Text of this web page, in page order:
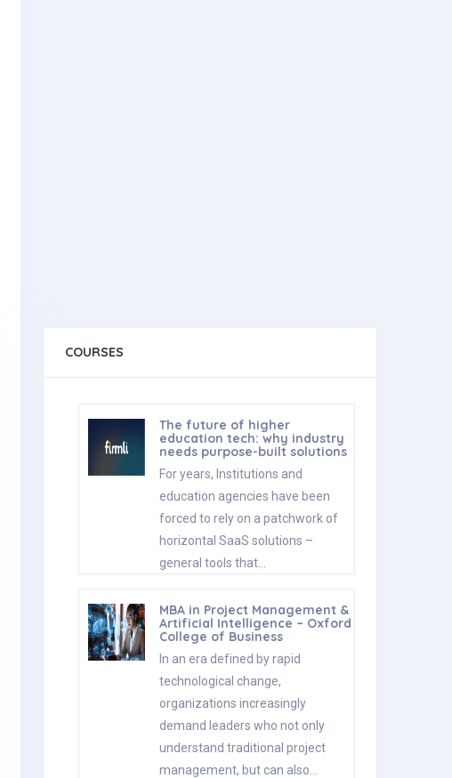
COURSES
The future of higher
education tech: why industry
needs purpose-built solutions
For years, Institutions and
education agencies have been
forced to rely on a patchwork of
horizontal SaaS solutions –
general tools that…
MBA in Project Management &
Artificial Intelligence – Oxford
College of Business
In an era defined by rapid
technological change,
organizations increasingly
demand leaders who not only
understand traditional project
management, but can also…